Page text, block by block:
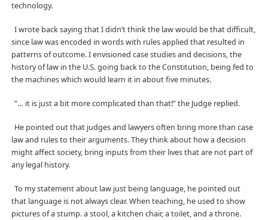
technology.
I wrote back saying that I didn’t think the law would be that difficult,
since law was encoded in words with rules applied that resulted in
patterns of outcome. I envisioned case studies and decisions, the
history of law in the U.S. going back to the Constitution, being fed to
the machines which would learn it in about five minutes.
”… it is just a bit more complicated than that!” the Judge replied.
He pointed out that judges and lawyers often bring more than case
law and rules to their arguments. They think about how a decision
might affect society, bring inputs from their lives that are not part of
any legal history.
To my statement about law just being language, he pointed out
that language is not always clear. When teaching, he used to show
pictures of a stump. a stool, a kitchen chair, a toilet, and a throne.